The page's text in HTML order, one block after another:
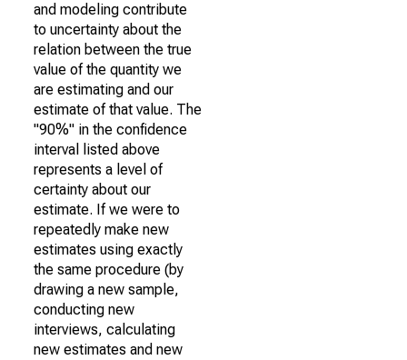
and modeling contribute
to uncertainty about the
relation between the true
value of the quantity we
are estimating and our
estimate of that value. The
"90%" in the confidence
interval listed above
represents a level of
certainty about our
estimate. If we were to
repeatedly make new
estimates using exactly
the same procedure (by
drawing a new sample,
conducting new
interviews, calculating
new estimates and new